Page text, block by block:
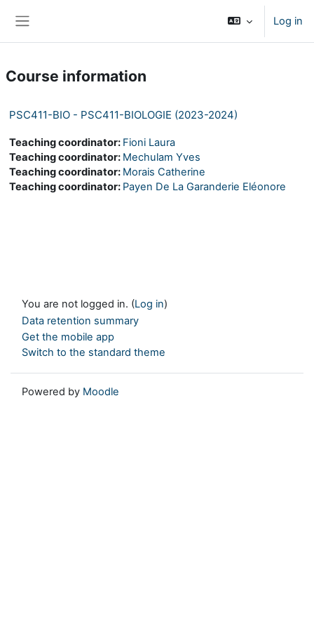
Log in
Course information
PSC411-BIO - PSC411-BIOLOGIE (2023-2024)
Teaching coordinator: Fioni Laura
Teaching coordinator: Mechulam Yves
Teaching coordinator: Morais Catherine
Teaching coordinator: Payen De La Garanderie Eléonore
You are not logged in. (Log in)
Data retention summary
Get the mobile app
Switch to the standard theme
Powered by Moodle